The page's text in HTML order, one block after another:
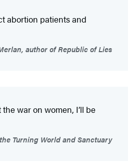
abortion patients and
author of Republic of Lies
war on women, I’ll be
Turning World and Sanctuary